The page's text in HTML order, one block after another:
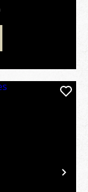
outside ...